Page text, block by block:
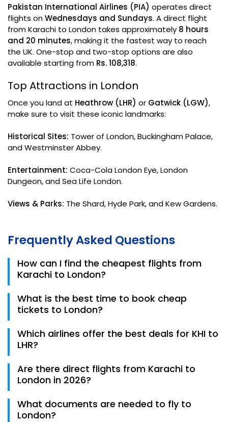
Pakistan International Airlines (PIA) operates direct
flights onWednesdays and Sundays. A direct flight
from Karachi to London takes approximately 8 hours
and 20 minutes, making it the fastest way to reach
the UK. One-stop and two-stop options are also
available starting from Rs. 108,318.
Top Attractions in London
Once you land at Heathrow (LHR) or Gatwick (LGW),
make sure to visit these iconic landmarks:
Historical Sites: Tower of London, Buckingham Palace,
and Westminster Abbey.
Entertainment: Coca-Cola London Eye, London
Dungeon, and Sea Life London.
Views & Parks: The Shard, Hyde Park, and Kew Gardens.
Frequently Asked Questions
How can I find the cheapest flights from
Karachi to London?
at Trips.pk, be flexible with your travel dates, and
choose flights with a layover in hubs like Doha, Dubai,
What is the best time to book cheap
tickets to London?
advance. Traveling during the "Off-Peak" seasons
(late autumn or early spring) can save you up to
Which airlines offer the best deals for KHI to
LHR?
consistently offer the most competitive fares for
the Karachi to London route, often including
Are there direct flights from Karachi to
London in 2026?
International Airport to London Heathrow. While
more convenient, these are highly in demand, so
What documents are needed to fly to
London?